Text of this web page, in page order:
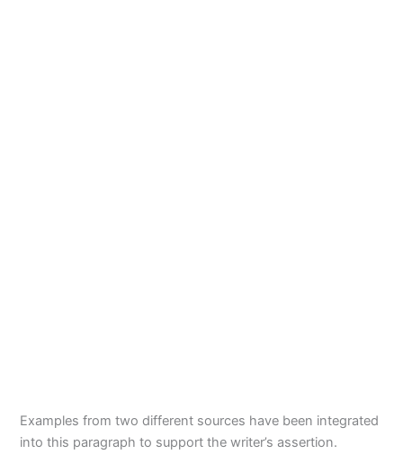
Examples from two different sources have been integrated
into this paragraph to support the writer’s assertion.